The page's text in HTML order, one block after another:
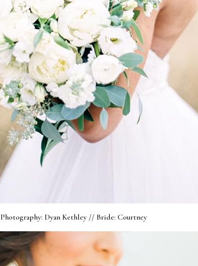
Photography: Dyan Kethley // Bride: Courtney